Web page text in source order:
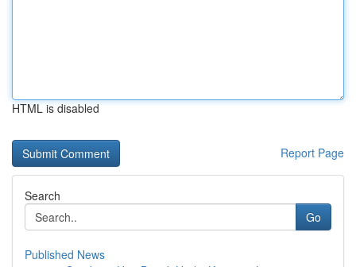
HTML is disabled
Report Page
Search
Go
Published News